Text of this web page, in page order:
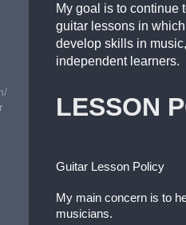
My goal is to continue
guitar lessons in
develop skills in
independent learners.
LESSON
Guitar Lesson Policy
My main concern is to
musicians.